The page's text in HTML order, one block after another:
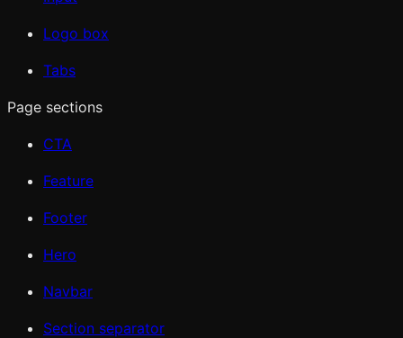
Logo box
Tabs
Page sections
CTA
Feature
Footer
Hero
Navbar
Section separator